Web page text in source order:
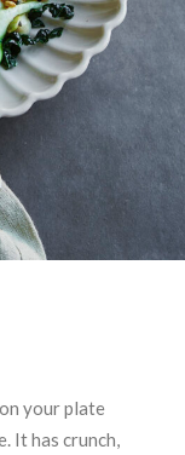
your plate
It has crunch,